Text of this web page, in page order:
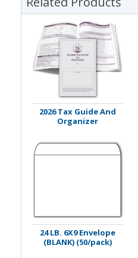
2026 Tax Guide And
Organizer
24 LB. 6X9 Envelope
(BLANK) (50/pack)